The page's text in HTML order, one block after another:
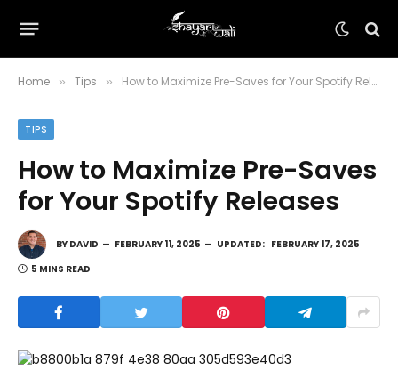
Home » Tips » How to Maximize Pre-Saves for Your Spotify Releases
TIPS
How to Maximize Pre-Saves
for Your Spotify Releases
BY DAVID FEBRUARY 11, 2025 UPDATED: FEBRUARY 17, 2025
5 MINS READ